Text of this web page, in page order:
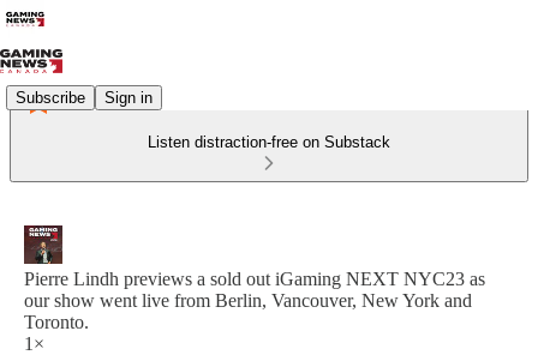
Subscribe Sign in
Listen distraction-free on Substack
Pierre Lindh previews a sold out iGaming NEXT NYC23 as
our show went live from Berlin, Vancouver, New York and
Toronto.
1×